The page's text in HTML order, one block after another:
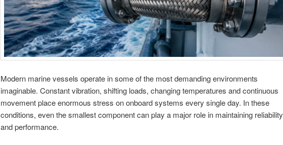
Modern marine vessels operate in some of the most demanding environments
imaginable. Constant vibration, shifting loads, changing temperatures and continuous
movement place enormous stress on onboard systems every single day. In these
conditions, even the smallest component can play a major role in maintaining reliability
and performance.